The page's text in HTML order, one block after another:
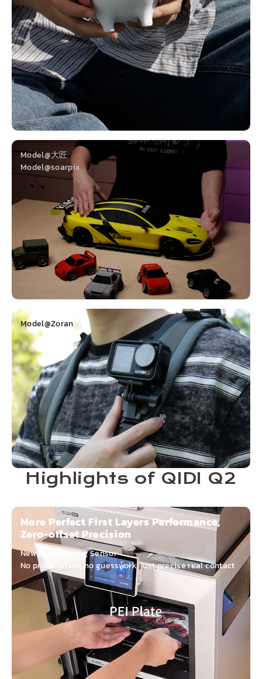
Model@大匠
Model@soarpix
Model@Zoran
Highlights of QIDI Q2
More Perfect First Layers Performance,
Zero-offset Precision
New Gen Leveling Sensor
No probe offset, no guesswork, just precise real contact